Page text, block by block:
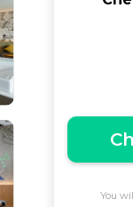
You